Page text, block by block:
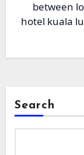
between
hotel kuala
Search